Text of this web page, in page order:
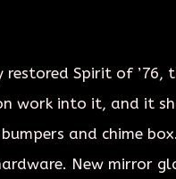
restored Spirit of
work into it, and it
and chime
New mirror